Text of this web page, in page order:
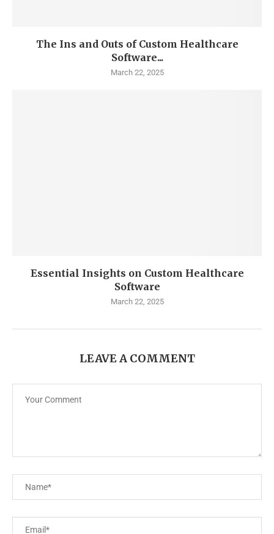
The Ins and Outs of Custom Healthcare
Software...
March 22, 2025
Essential Insights on Custom Healthcare
Software
March 22, 2025
LEAVE A COMMENT